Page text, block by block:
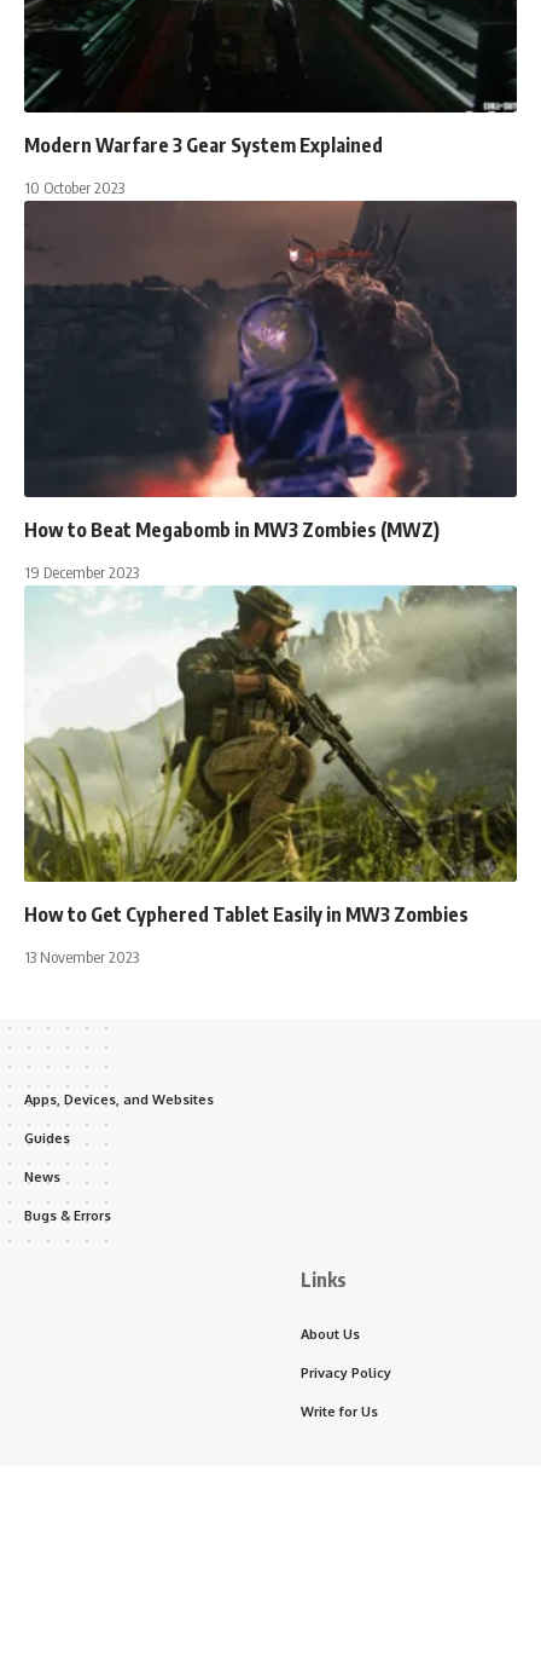
Modern Warfare 3 Gear System Explained
10 October 2023
How to Beat Megabomb in MW3 Zombies (MWZ)
19 December 2023
How to Get Cyphered Tablet Easily in MW3 Zombies
13 November 2023
Apps, Devices, and Websites
Guides
News
Bugs & Errors
Links
About Us
Privacy Policy
Write for Us